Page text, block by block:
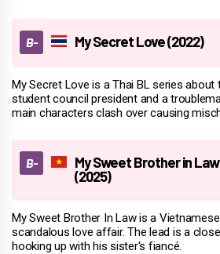
My Secret Love (2022)
My Secret Love is a Thai BL series
student council president and a
main characters clash over causing
My Sweet Brother in Law
(2025)
My Sweet Brother In Law is a
scandalous love affair. The lead is a
hooking up with his sister's fiancé.